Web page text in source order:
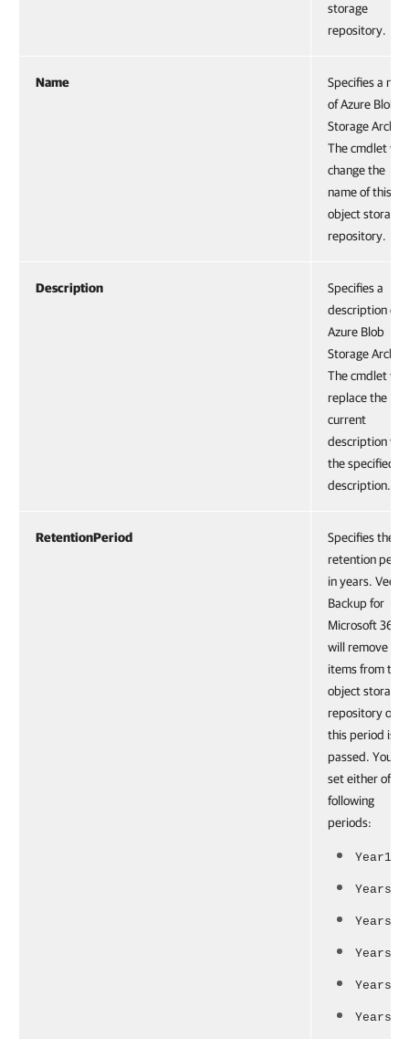
storage
repository.
Name
Specifies a
of Azure Blob
Storage
The cmdlet will
change the
name of this
object storage
repository.
Description
Specifies a
description of
Azure Blob
Storage
The cmdlet will
replace the
current
description
the specified
description.
RetentionPeriod
Specifies the
retention
in years.
Backup for
Microsoft 365
will remove
items from the
object storage
repository once
this period is
passed. You
set either of
following
periods:
Year1
Years2
Years3
Years5
Years7
Years10